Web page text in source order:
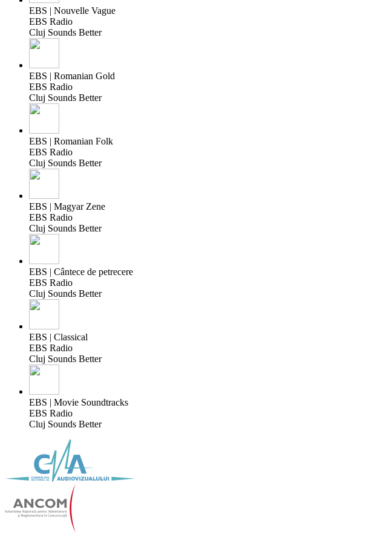
EBS | Nouvelle Vague
EBS Radio
Cluj Sounds Better
EBS | Romanian Gold
EBS Radio
Cluj Sounds Better
EBS | Romanian Folk
EBS Radio
Cluj Sounds Better
EBS | Magyar Zene
EBS Radio
Cluj Sounds Better
EBS | Cântece de petrecere
EBS Radio
Cluj Sounds Better
EBS | Classical
EBS Radio
Cluj Sounds Better
EBS | Movie Soundtracks
EBS Radio
Cluj Sounds Better